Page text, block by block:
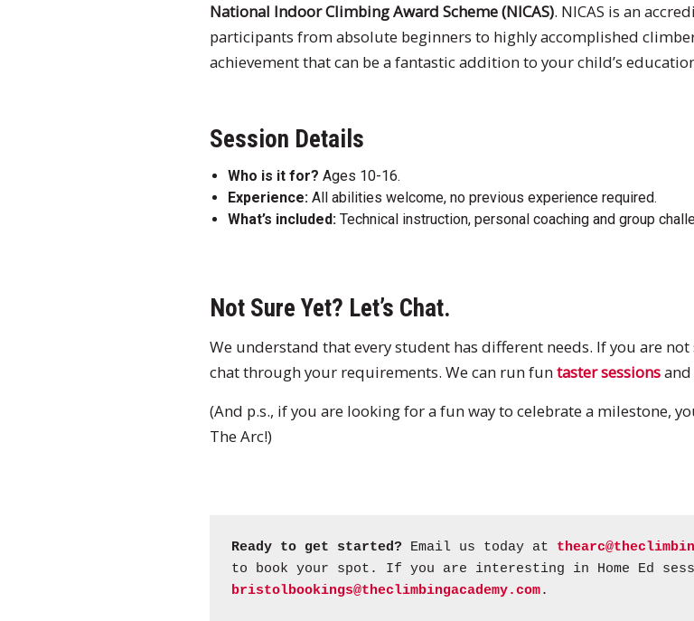
National Indoor Climbing Award Scheme (NICAS). NICAS is an
participants from absolute beginners to highly accomplished
achievement that can be a fantastic addition to your child’s
Session Details
Who is it for? Ages 10-16.
Experience: All abilities welcome, no previous experience required.
What’s included: Technical instruction, personal coaching and group
Not Sure Yet? Let’s Chat.
We understand that every student has different needs. If you are
chat through your requirements. We can run funtaster sessions
(And p.s., if you are looking for a fun way to celebrate a milestone,
The Arc!)
Ready to get started? Email us today at
to book your spot. If you are interesting in Home Ed
bristolbookings@theclimbingacademy.com.